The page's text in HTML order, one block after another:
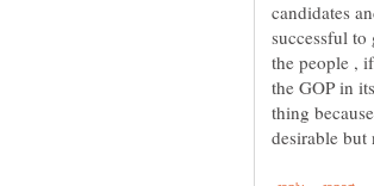
candidates
successful
the people ,
the GOP in
thing